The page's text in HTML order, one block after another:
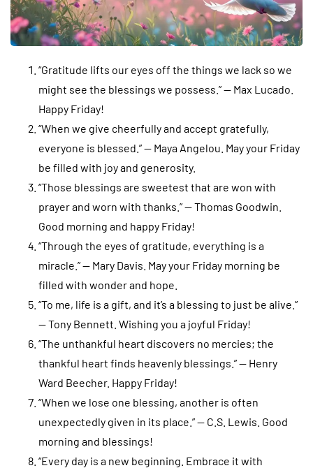
“Gratitude lifts our eyes off the things we lack so we
might see the blessings we possess.” — Max Lucado.
Happy Friday!
“When we give cheerfully and accept gratefully,
everyone is blessed.” — Maya Angelou. May your Friday
be filled with joy and generosity.
“Those blessings are sweetest that are won with
prayer and worn with thanks.” — Thomas Goodwin.
Good morning and happy Friday!
“Through the eyes of gratitude, everything is a
miracle.” — Mary Davis. May your Friday morning be
filled with wonder and hope.
“To me, life is a gift, and it’s a blessing to just be alive.”
— Tony Bennett. Wishing you a joyful Friday!
“The unthankful heart discovers no mercies; the
thankful heart finds heavenly blessings.” — Henry
Ward Beecher. Happy Friday!
“When we lose one blessing, another is often
unexpectedly given in its place.” — C.S. Lewis. Good
morning and blessings!
“Every day is a new beginning. Embrace it with